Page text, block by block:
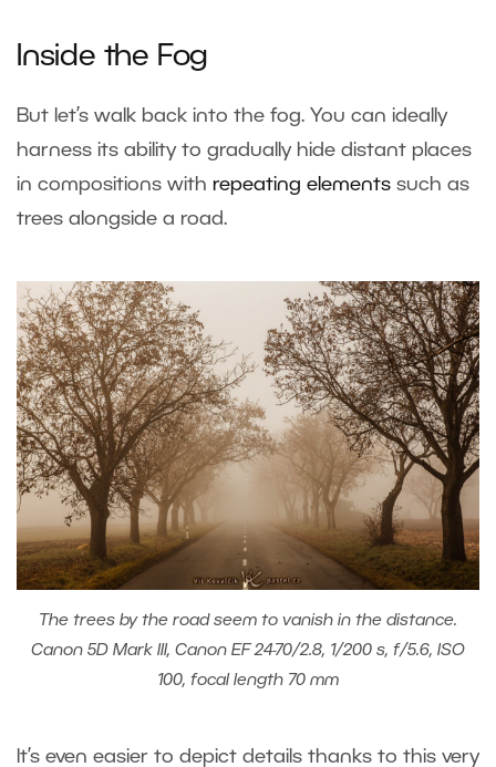
Inside the Fog
But let’s walk back into the fog. You can ideally
harness its ability to gradually hide distant places
in compositions with repeating elements such as
trees alongside a road.
The trees by the road seem to vanish in the distance.
Canon 5D Mark III, Canon EF 24-70/2.8, 1/200 s, f/5.6, ISO
100, focal length 70 mm
It’s even easier to depict details thanks to this very